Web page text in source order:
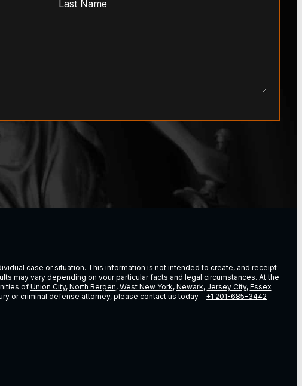
case or situation. This information is not intended to create, and receipt
may vary depending on vour particular facts and legal circumstances. At the
of Union City, North Bergen, West New York, Newark, Jersey City, Essex
or criminal defense attorney, please contact us today – +1 201-685-3442